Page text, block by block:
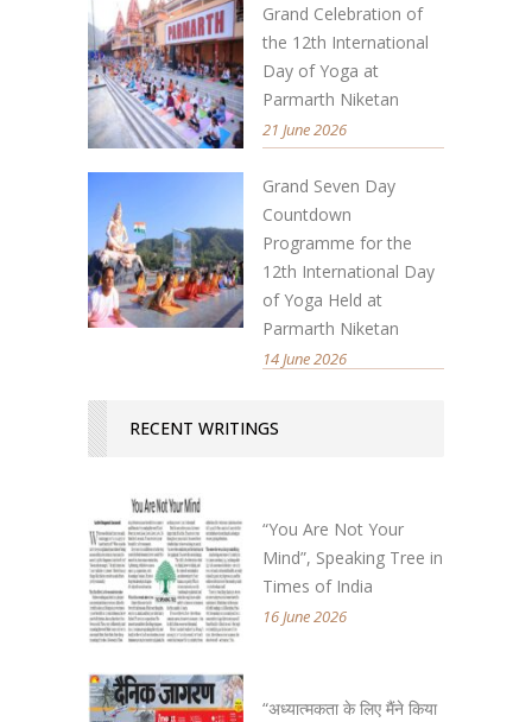
Grand Celebration of
the 12th International
Day of Yoga at
Parmarth Niketan
21 June 2026
Grand Seven Day
Countdown
Programme for the
12th International Day
of Yoga Held at
Parmarth Niketan
14 June 2026
RECENT WRITINGS
“You Are Not Your
Mind”, Speaking Tree in
Times of India
16 June 2026
“अध्यात्मकता के लिए मैंने किया